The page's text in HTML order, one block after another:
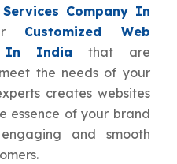
Company In
Customized Web
In India that are
the needs of your
creates websites
essence of your brand
and smooth